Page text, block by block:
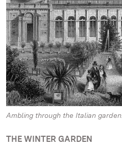
Ambling through the Italian garden.
THE WINTER GARDEN